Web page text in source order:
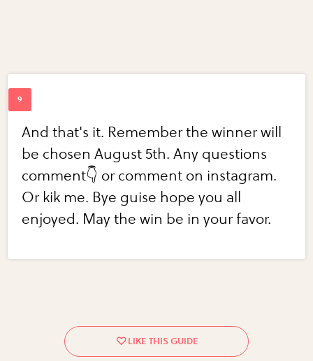
And that's it. Remember the winner will
be chosen August 5th. Any questions
comment👇 or comment on instagram.
Or kik me. Bye guise hope you all
enjoyed. May the win be in your favor.